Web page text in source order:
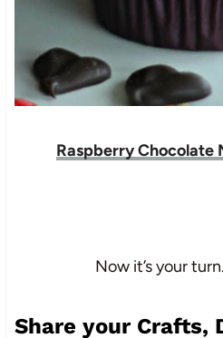
Raspberry Chocolate
Now it’s your
Share your Crafts,